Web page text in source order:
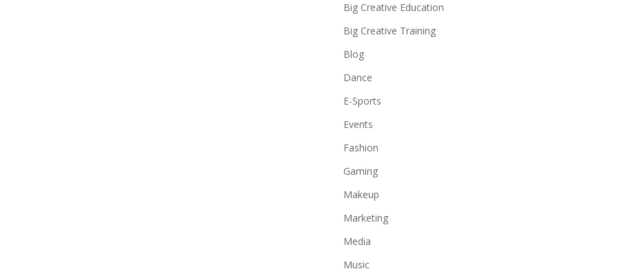
Big Creative Education
Big Creative Training
Blog
Dance
E-Sports
Events
Fashion
Gaming
Makeup
Marketing
Media
Music